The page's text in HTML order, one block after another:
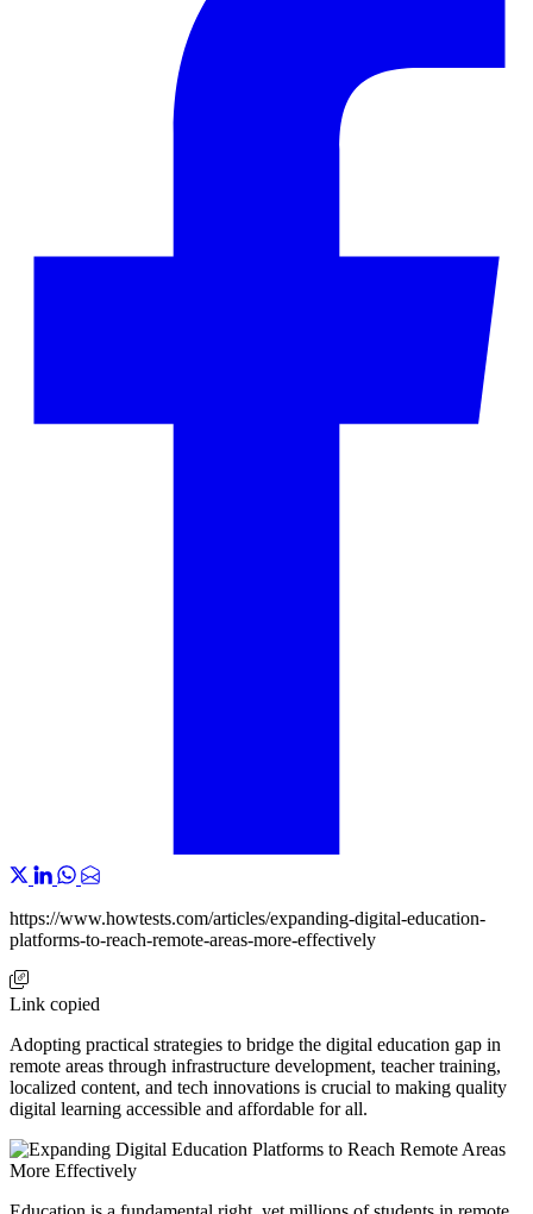
https://www.howtests.com/articles/expanding-digital-education-
platforms-to-reach-remote-areas-more-effectively
Link copied
Adopting practical strategies to bridge the digital education gap in
remote areas through infrastructure development, teacher training,
localized content, and tech innovations is crucial to making quality
digital learning accessible and affordable for all.